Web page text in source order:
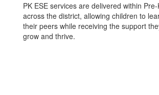
PK ESE services are delivered within
across the district, allowing children to
their peers while receiving the support
grow and thrive.